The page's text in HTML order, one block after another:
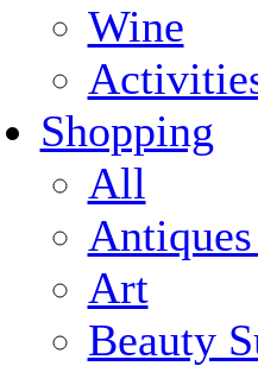
Wine
Shopping
All
Art
Beauty